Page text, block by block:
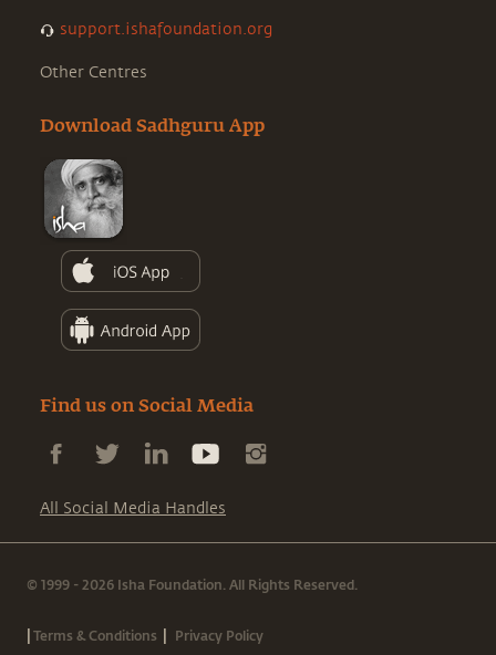
support.ishafoundation.org
Other Centres
Download Sadhguru App
Find us on Social Media
All Social Media Handles
© 1999 - 2026 Isha Foundation. All Rights Reserved.
|Terms & Conditions | Privacy Policy